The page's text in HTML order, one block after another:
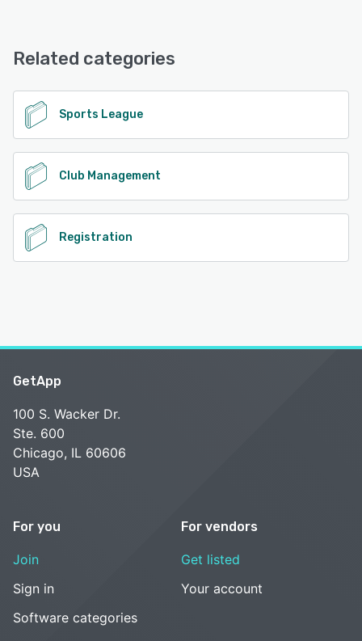
Related categories
Sports League
Club Management
Registration
GetApp
100 S. Wacker Dr.
Ste. 600
Chicago, IL 60606
USA
For you
Join
Sign in
Software categories
For vendors
Get listed
Your account